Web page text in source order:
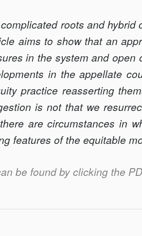
roots and hybrid
aims to show that an
in the system and
in the appellate
practice reasserting
is not that we
are circumstances in
features of the equitable
be found by clicking the